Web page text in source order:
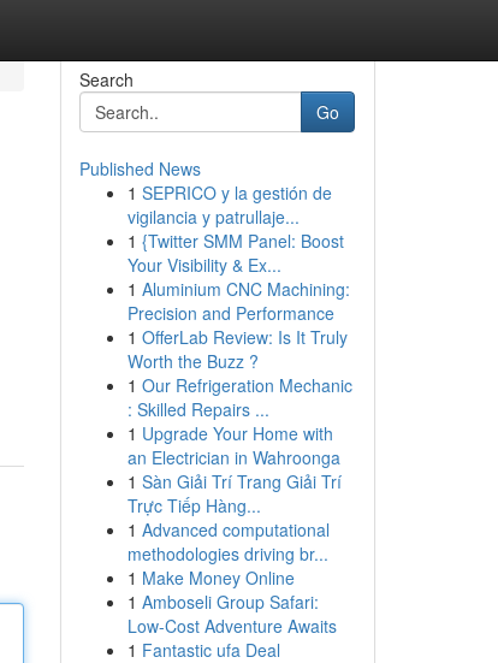
Search
Go
Published News
1 SEPRICO y la gestión de
vigilancia y patrullaje...
1 {Twitter SMM Panel: Boost
Your Visibility & Ex...
1 Aluminium CNC Machining:
Precision and Performance
1 OfferLab Review: Is It Truly
Worth the Buzz ?
1 Our Refrigeration Mechanic
: Skilled Repairs ...
1 Upgrade Your Home with
an Electrician in Wahroonga
1 Sàn Giải Trí Trang Giải Trí
Trực Tiếp Hàng...
1 Advanced computational
methodologies driving br...
1 Make Money Online
1 Amboseli Group Safari:
Low-Cost Adventure Awaits
1 Fantastic ufa Deal